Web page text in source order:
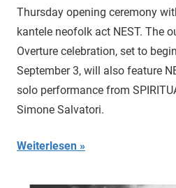
Thursday opening ceremony
kantele neofolk act NEST. The
Overture celebration, set to
September 3, will also feature
solo performance from
Simone Salvatori.
Weiterlesen